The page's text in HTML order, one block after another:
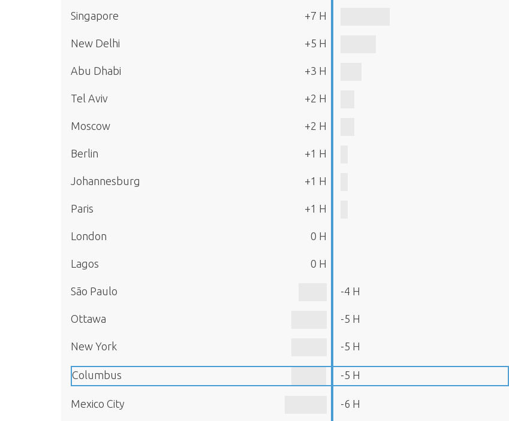
Singapore +7 H
New Delhi +5 H
Abu Dhabi +3 H
Tel Aviv +2 H
Moscow +2 H
Berlin +1 H
Johannesburg +1 H
Paris +1 H
London 0 H
Lagos 0 H
São Paulo -4 H
Ottawa -5 H
New York -5 H
Columbus -5 H
Mexico City -6 H